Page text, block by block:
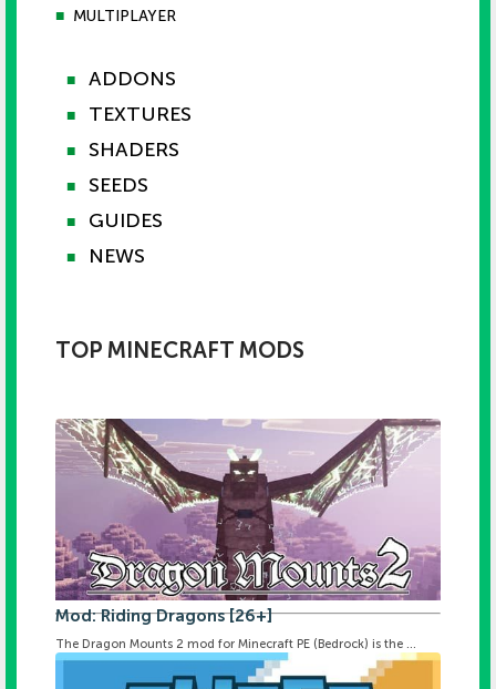
■ MULTIPLAYER
■ ADDONS
■ TEXTURES
■ SHADERS
■ SEEDS
■ GUIDES
■ NEWS
TOP MINECRAFT MODS
Mod: Riding Dragons [26+]
The Dragon Mounts 2 mod for Minecraft PE (Bedrock) is the ...